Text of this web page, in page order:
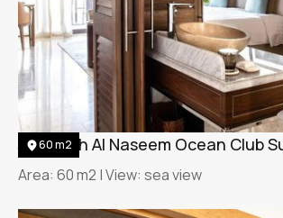
60 m2
Jumeirah Al Naseem Ocean Club
Area: 60 m2 | View: sea view